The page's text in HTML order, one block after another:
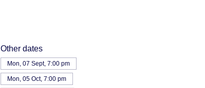
Other dates
Mon, 07 Sept, 7:00 pm
Mon, 05 Oct, 7:00 pm